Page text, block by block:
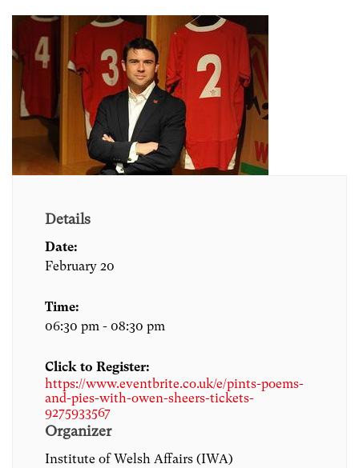
Details
Date:
February 20
Time:
06:30 pm - 08:30 pm
Click to Register:
https://www.eventbrite.co.uk/e/pints-poems-
and-pies-with-owen-sheers-tickets-
9275933567
Organizer
Institute of Welsh Affairs (IWA)